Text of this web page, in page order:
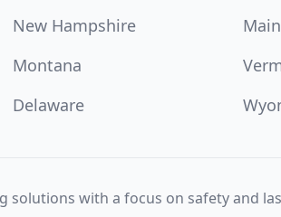
New Hampshire
Montana
Delaware
solutions with a focus on safety and